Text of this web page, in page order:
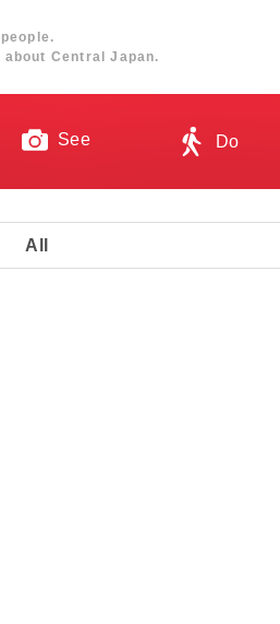
Central Japan.
See Do
All